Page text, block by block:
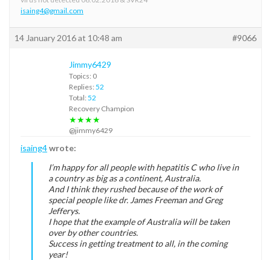
isaing4@gmail.com
14 January 2016 at 10:48 am #9066
Jimmy6429
Topics: 0
Replies: 52
Total: 52
Recovery Champion
★★★★
@jimmy6429
isaing4wrote:
I’m happy for all people with hepatitis C who live in
a country as big as a continent, Australia.
And I think they rushed because of the work of
special people like dr. James Freeman and Greg
Jefferys.
I hope that the example of Australia will be taken
over by other countries.
Success in getting treatment to all, in the coming
year!